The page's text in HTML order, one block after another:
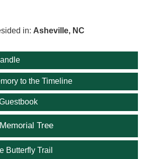
in: Asheville, NC
to the Timeline
Tree
Butterfly Trail